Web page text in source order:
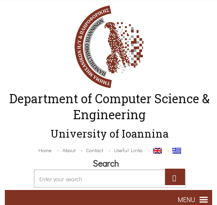
Department of Computer Science &
Engineering
University of Ioannina
Home About Contact Useful Links
Search
MENU